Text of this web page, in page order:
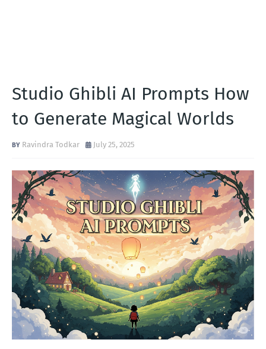
Studio Ghibli AI Prompts How
to Generate Magical Worlds
Ravindra Todkar July 25, 2025